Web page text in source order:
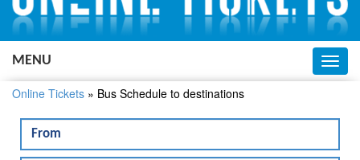
Russian
Ukrainian
MENU
Online Tickets » Bus Schedule to destinations